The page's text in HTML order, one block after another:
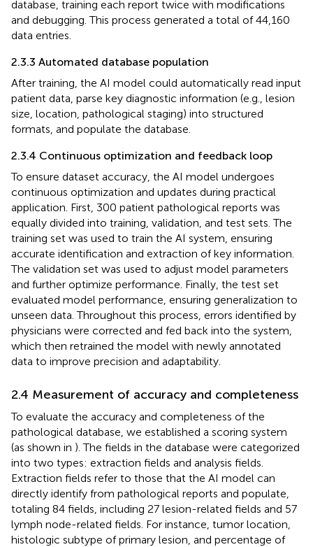
database, training each report twice with modifications
and debugging. This process generated a total of 44,160
data entries.
2.3.3 Automated database population
After training, the AI model could automatically read input
patient data, parse key diagnostic information (e.g., lesion
size, location, pathological staging) into structured
formats, and populate the database.
2.3.4 Continuous optimization and feedback loop
To ensure dataset accuracy, the AI model undergoes
continuous optimization and updates during practical
application. First, 300 patient pathological reports was
equally divided into training, validation, and test sets. The
training set was used to train the AI system, ensuring
accurate identification and extraction of key information.
The validation set was used to adjust model parameters
and further optimize performance. Finally, the test set
evaluated model performance, ensuring generalization to
unseen data. Throughout this process, errors identified by
physicians were corrected and fed back into the system,
which then retrained the model with newly annotated
data to improve precision and adaptability.
2.4 Measurement of accuracy and completeness
To evaluate the accuracy and completeness of the
pathological database, we established a scoring system
(as shown in ). The fields in the database were categorized
into two types: extraction fields and analysis fields.
Extraction fields refer to those that the AI model can
directly identify from pathological reports and populate,
totaling 84 fields, including 27 lesion-related fields and 57
lymph node-related fields. For instance, tumor location,
histologic subtype of primary lesion, and percentage of